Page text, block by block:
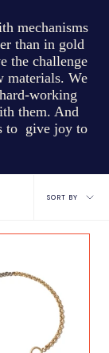
mechanisms
than in gold
the challenge
materials. We
working
them. And
to give joy to
Sort
by
SORT BY